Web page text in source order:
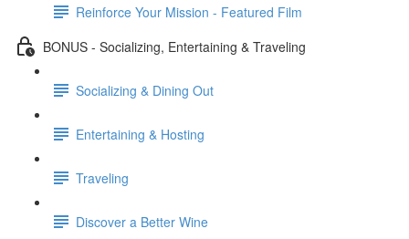
Reinforce Your Mission - Featured Film
BONUS - Socializing, Entertaining & Traveling
Socializing & Dining Out
Entertaining & Hosting
Traveling
Discover a Better Wine